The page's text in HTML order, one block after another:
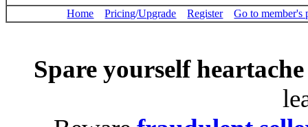
Home Pricing/Upgrade Register Go to member's
Spare yourself heartache